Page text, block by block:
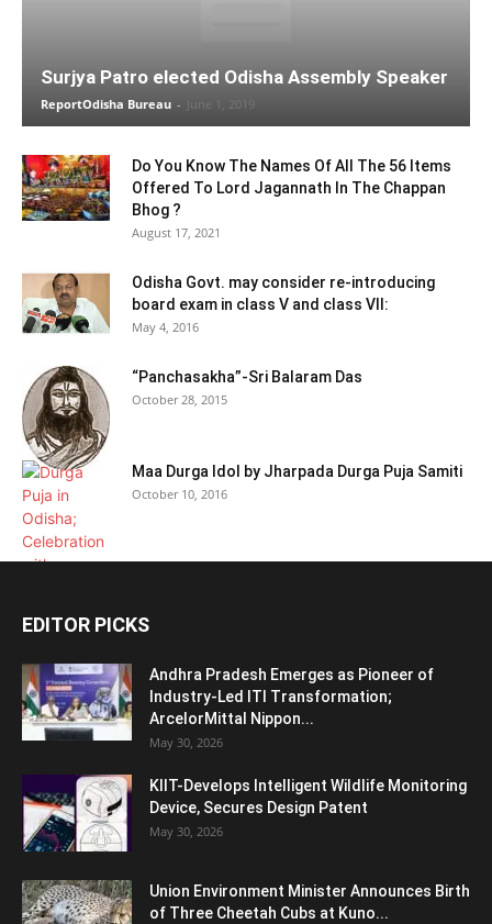
Surjya Patro elected Odisha Assembly Speaker
ReportOdisha Bureau - June 1, 2019
Do You Know The Names Of All The 56 Items
Offered To Lord Jagannath In The Chappan
Bhog ?
August 17, 2021
Odisha Govt. may consider re-introducing
board exam in class V and class VII:
May 4, 2016
“Panchasakha”-Sri Balaram Das
October 28, 2015
Maa Durga Idol by Jharpada Durga Puja Samiti
October 10, 2016
EDITOR PICKS
Andhra Pradesh Emerges as Pioneer of
Industry-Led ITI Transformation;
ArcelorMittal Nippon...
May 30, 2026
KIIT-Develops Intelligent Wildlife Monitoring
Device, Secures Design Patent
May 30, 2026
Union Environment Minister Announces Birth
of Three Cheetah Cubs at Kuno...